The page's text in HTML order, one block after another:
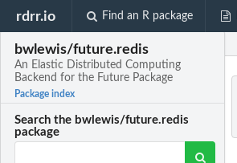
rdrr.io Find an R package
bwlewis/future.redis
An Elastic Distributed Computing
Backend for the Future Package
Package index
Search the bwlewis/future.redis
package